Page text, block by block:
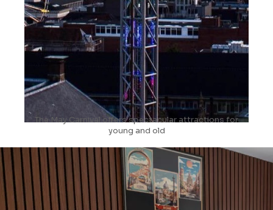
The May Carnival offers spectacular attractions for
young and old